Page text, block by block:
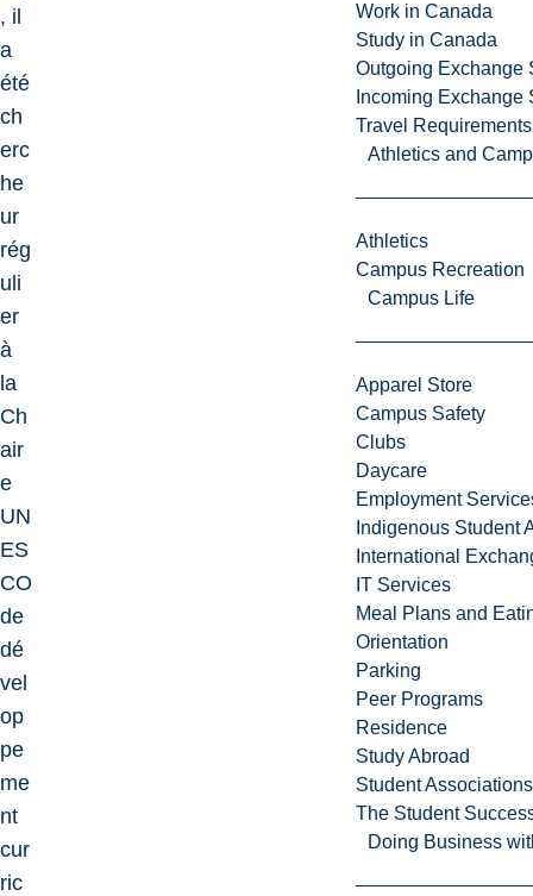
Work in Canada
Study in Canada
Outgoing Exchange
Incoming Exchange
Travel Requirements
Athletics and
Athletics
Campus Recreation
Campus Life
Apparel Store
Campus Safety
Clubs
Daycare
Employment
Indigenous Student
International
IT Services
Meal Plans and
Orientation
Parking
Peer Programs
Residence
Study Abroad
Student Associations
The Student
Doing Business
, il
a
été
ch
erc
he
ur
rég
uli
er
à
la
Ch
air
e
UN
ES
CO
de
dé
vel
op
pe
me
nt
cur
ric